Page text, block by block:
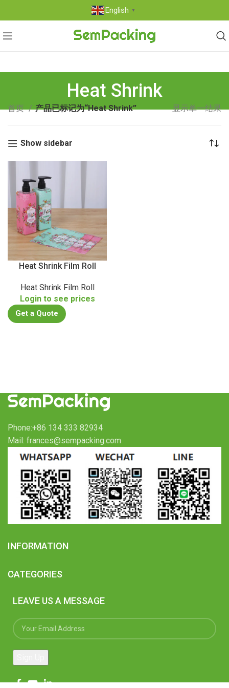
English ▼
Heat Shrink
首页 产品已标记为“Heat Shrink” 显示单一结果
Show sidebar
Heat Shrink Film Roll
Heat Shrink Film Roll
Login to see prices
Get a Quote
Phone:+86 134 333 82934
Mail: frances@sempacking.com
INFORMATION
CATEGORIES
LEAVE US A MESSAGE